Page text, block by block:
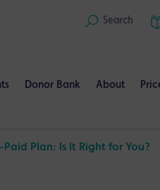
Search
Donor Bank About
Plan: Is It Right for You?